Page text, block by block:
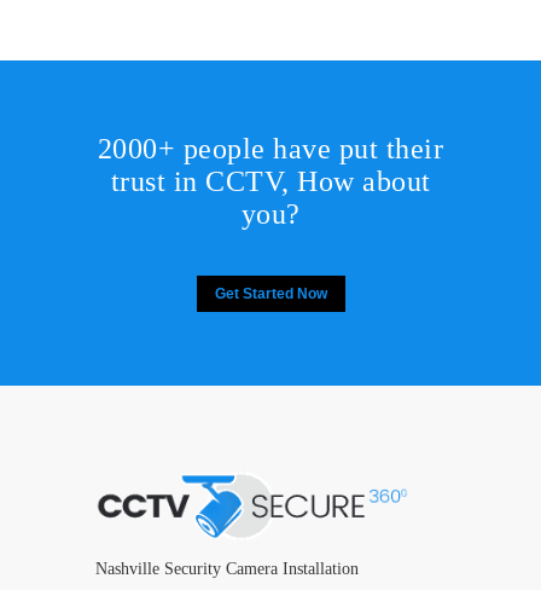
2000+ people have put their
trust in CCTV, How about
you?
Get Started Now
Nashville Security Camera Installation